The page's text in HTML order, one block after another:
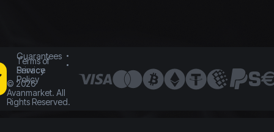
Guarantees
Terms of
Service
Privacy
Policy
© 2026
Avanmarket. All
Rights Reserved.